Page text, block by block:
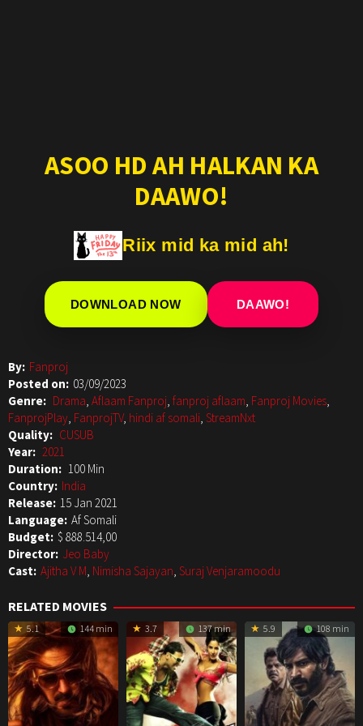
ASOO HD AH HALKAN KA
DAAWO!
Riix mid ka mid ah!
DOWNLOAD NOW DAAWO!
By: Fanproj
Posted on: 03/09/2023
Genre: Drama, Aflaam Fanproj, fanproj aflaam, Fanproj Movies,
FanprojPlay, FanprojTV, hindi af somali, StreamNxt
Quality: CUSUB
Year: 2021
Duration: 100 Min
Country: India
Release: 15 Jan 2021
Language: Af Somali
Budget: $ 888.514,00
Director: Jeo Baby
Cast: Ajitha V M, Nimisha Sajayan, Suraj Venjaramoodu
RELATED MOVIES
5.1 144 min 3.7 137 min 5.9 108 min